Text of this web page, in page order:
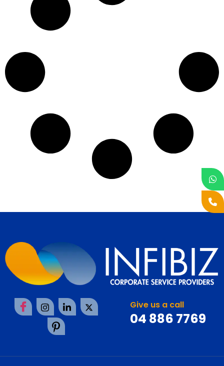
Give us a call
04 886 7769